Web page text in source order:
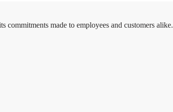
commitments made to employees and customers alike.